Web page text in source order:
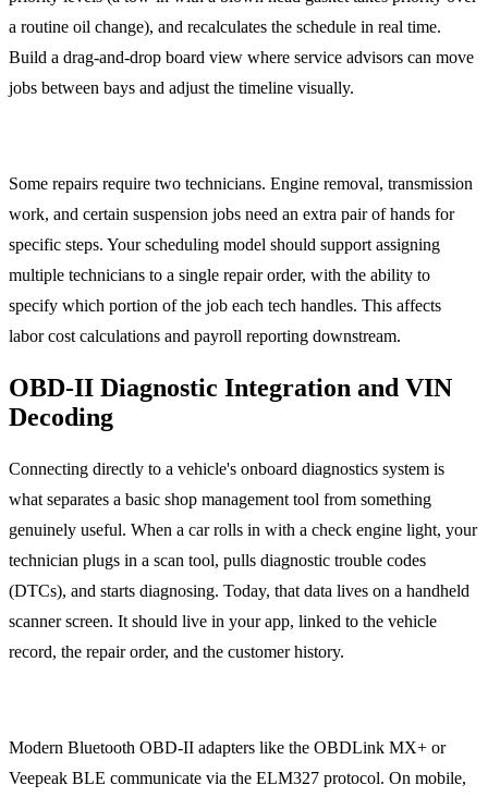
a routine oil change), and recalculates the schedule in real time.
Build a drag-and-drop board view where service advisors can move
jobs between bays and adjust the timeline visually.
Some repairs require two technicians. Engine removal, transmission
work, and certain suspension jobs need an extra pair of hands for
specific steps. Your scheduling model should support assigning
multiple technicians to a single repair order, with the ability to
specify which portion of the job each tech handles. This affects
labor cost calculations and payroll reporting downstream.
OBD-II Diagnostic Integration and VIN
Decoding
Connecting directly to a vehicle's onboard diagnostics system is
what separates a basic shop management tool from something
genuinely useful. When a car rolls in with a check engine light, your
technician plugs in a scan tool, pulls diagnostic trouble codes
(DTCs), and starts diagnosing. Today, that data lives on a handheld
scanner screen. It should live in your app, linked to the vehicle
record, the repair order, and the customer history.
Modern Bluetooth OBD-II adapters like the OBDLink MX+ or
Veepeak BLE communicate via the ELM327 protocol. On mobile,